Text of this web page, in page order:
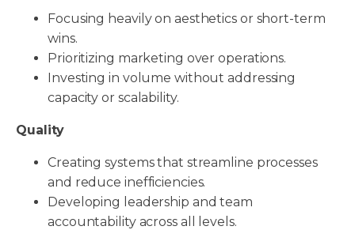
Focusing heavily on aesthetics or short-term
wins.
Prioritizing marketing over operations.
Investing in volume without addressing
capacity or scalability.
Quality
Creating systems that streamline processes
and reduce inefficiencies.
Developing leadership and team
accountability across all levels.